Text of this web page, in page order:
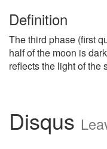
Definition
The third phase (first
half of the moon is
reflects the light of the
Disqus